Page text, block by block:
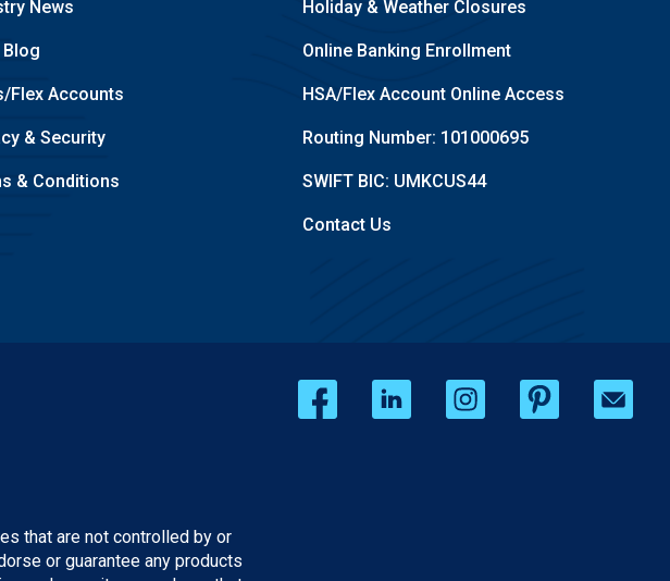
News
Blog
Flex Accounts
& Security
& Conditions
Holiday & Weather Closures
Online Banking Enrollment
HSA/Flex Account Online Access
Routing Number: 101000695
SWIFT BIC: UMKCUS44
Contact Us
that are not controlled by or
or guarantee any products